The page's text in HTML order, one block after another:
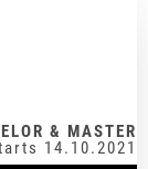
& MASTER
14.10.2021